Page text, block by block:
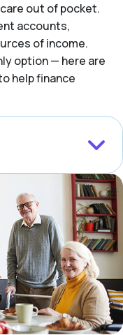
out of pocket.
accounts,
of income.
option — here are
help finance